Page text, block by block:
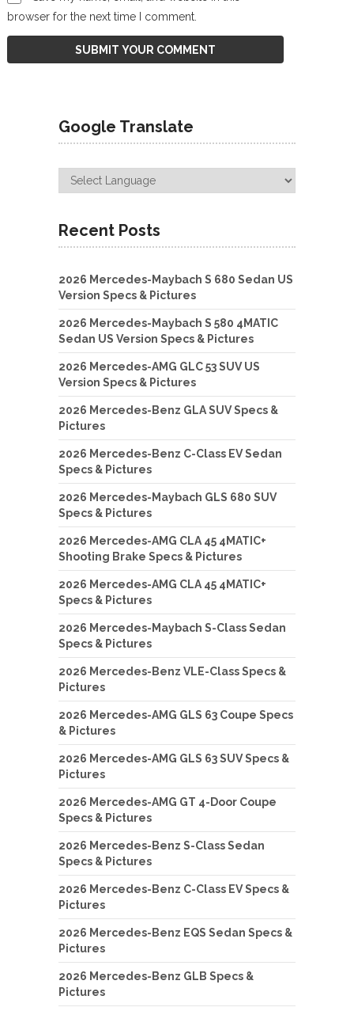
browser for the next time I comment.
Google Translate
Recent Posts
2026 Mercedes-Maybach S 680 Sedan US
Version Specs & Pictures
2026 Mercedes-Maybach S 580 4MATIC
Sedan US Version Specs & Pictures
2026 Mercedes-AMG GLC 53 SUV US
Version Specs & Pictures
2026 Mercedes-Benz GLA SUV Specs &
Pictures
2026 Mercedes-Benz C-Class EV Sedan
Specs & Pictures
2026 Mercedes-Maybach GLS 680 SUV
Specs & Pictures
2026 Mercedes-AMG CLA 45 4MATIC+
Shooting Brake Specs & Pictures
2026 Mercedes-AMG CLA 45 4MATIC+
Specs & Pictures
2026 Mercedes-Maybach S-Class Sedan
Specs & Pictures
2026 Mercedes-Benz VLE-Class Specs &
Pictures
2026 Mercedes-AMG GLS 63 Coupe Specs
& Pictures
2026 Mercedes-AMG GLS 63 SUV Specs &
Pictures
2026 Mercedes-AMG GT 4-Door Coupe
Specs & Pictures
2026 Mercedes-Benz S-Class Sedan
Specs & Pictures
2026 Mercedes-Benz C-Class EV Specs &
Pictures
2026 Mercedes-Benz EQS Sedan Specs &
Pictures
2026 Mercedes-Benz GLB Specs &
Pictures